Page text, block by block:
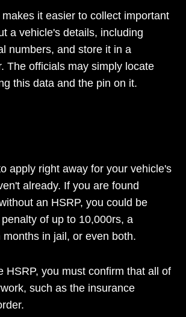
it easier to collect important
a vehicle's details, including
numbers, and store it in a
The officials may simply locate
this data and the pin on it.
apply right away for your vehicle's
already. If you are found
an HSRP, you could be
of up to 10,000rs, a
in jail, or even both.
HSRP, you must confirm that all of
such as the insurance